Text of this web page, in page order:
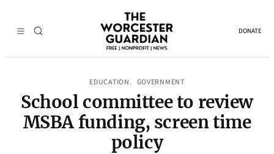
DONATE
EDUCATION , GOVERNMENT
School committee to review
MSBA funding, screen time
policy